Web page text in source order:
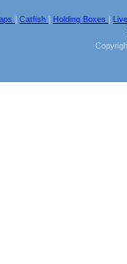
Catfish Holding Boxes